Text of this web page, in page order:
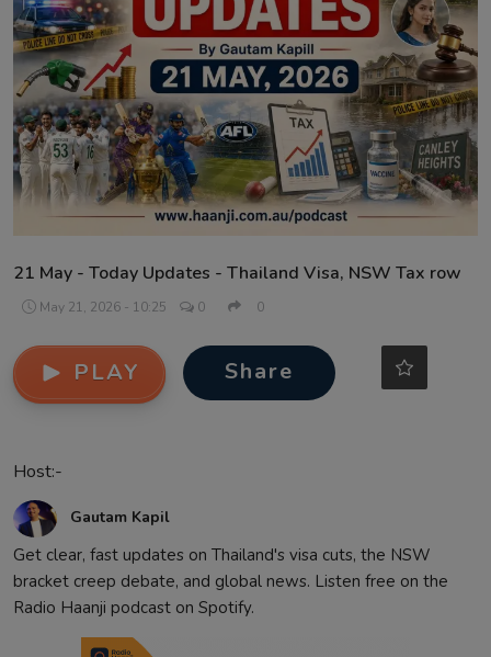
Matrimonial
Event
Contact
21 May - Today Updates - Thailand Visa, NSW Tax row
May 21, 2026 - 10:25 0 0
PLAY Share
Host:-
Gautam Kapil
Get clear, fast updates on Thailand's visa cuts, the NSW
bracket creep debate, and global news. Listen free on the
Radio Haanji podcast on Spotify.